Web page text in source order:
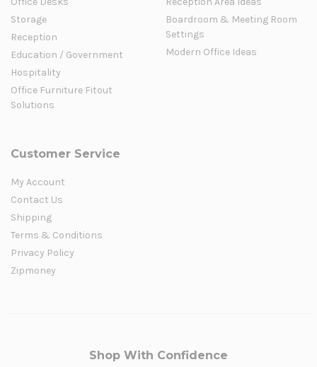
Storage
Reception
Education / Government
Hospitality
Office Furniture Fitout
Solutions
Boardroom & Meeting Room
Settings
Modern Office Ideas
Customer Service
My Account
Contact Us
Shipping
Terms & Conditions
Privacy Policy
Zipmoney
Shop With Confidence